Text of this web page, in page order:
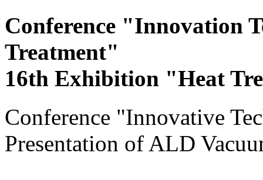
Conference "Innovation
Treatment"
16th Exhibition "Heat
Conference "Innovative
Presentation of ALD